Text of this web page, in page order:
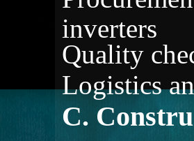
inverters
Quality
Logistics
C.